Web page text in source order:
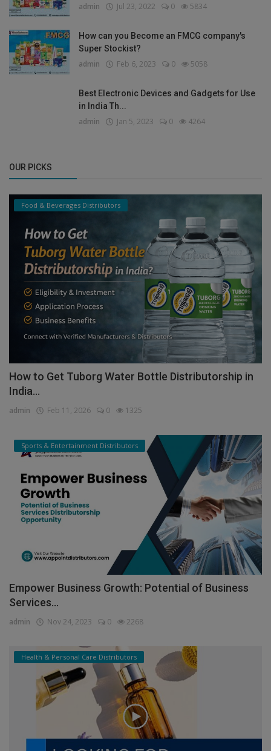
admin Jul 23, 2022 0 5834
How can you Become an FMCG company's
Super Stockist?
admin Feb 6, 2023 0 5058
Best Electronic Devices and Gadgets for Use
in India Th...
admin Jan 5, 2023 0 4264
OUR PICKS
Food & Beverages Distributors
How to Get Tuborg Water Bottle Distributorship in
India...
admin Feb 11, 2026 0 1325
Sports & Entertainment Distributors
Empower Business Growth: Potential of Business
Services...
admin Nov 24, 2023 0 2268
Health & Personal Care Distributors